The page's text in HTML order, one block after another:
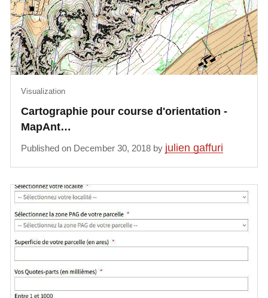
Cartographie pour course d'orientation -
MapAnt…
Visualization
Published on December 30, 2018 by julien gaffuri